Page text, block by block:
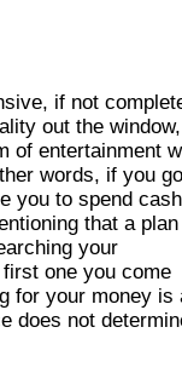
if not
out the
of entertainment
words, if you
you to spend
that a plan
your
one you come
for your money is
does not